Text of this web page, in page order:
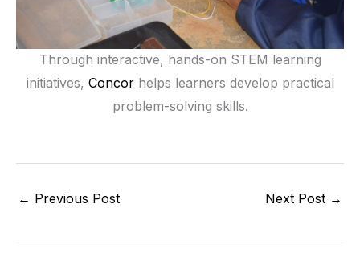
Through interactive, hands-on STEM learning
initiatives, Concor helps learners develop practical
problem-solving skills.
← Previous Post Next Post →